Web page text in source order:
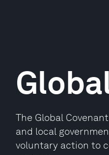
The Global
and local
voluntary action to